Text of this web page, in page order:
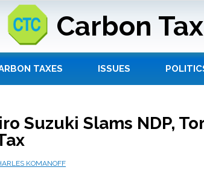
Carbon
TAXES ISSUES
Suzuki Slams NDP,
KOMANOFF